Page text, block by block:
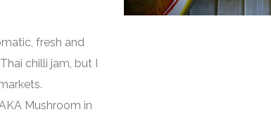
fresh and
chilli jam, but I
Mushroom in